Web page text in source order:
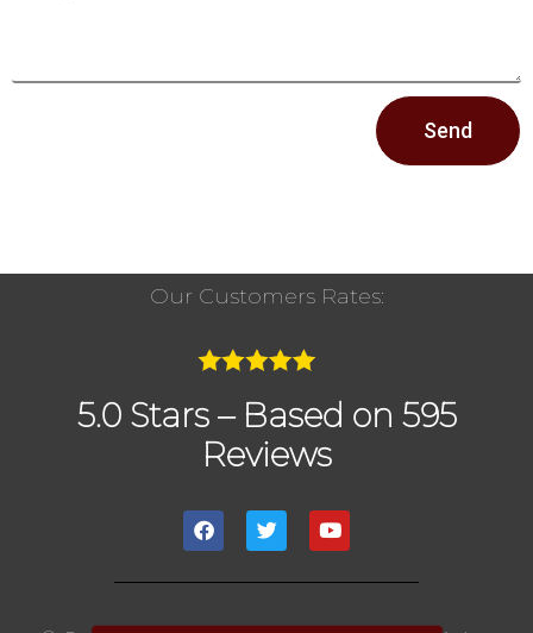
Send
Our Customers Rates:
5.0 Stars – Based on 595
Reviews